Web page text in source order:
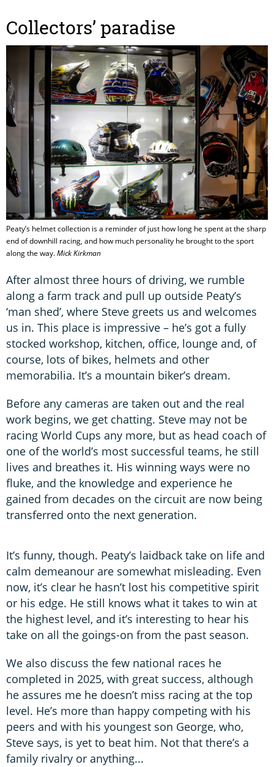
Collectors’ paradise
Peaty’s helmet collection is a reminder of just how long he spent at the sharp
end of downhill racing, and how much personality he brought to the sport
along the way.Mick Kirkman
After almost three hours of driving, we rumble
along a farm track and pull up outside Peaty’s
‘man shed’, where Steve greets us and welcomes
us in. This place is impressive – he’s got a fully
stocked workshop, kitchen, office, lounge and, of
course, lots of bikes, helmets and other
memorabilia. It’s a mountain biker’s dream.
Before any cameras are taken out and the real
work begins, we get chatting. Steve may not be
racing World Cups any more, but as head coach of
one of the world’s most successful teams, he still
lives and breathes it. His winning ways were no
fluke, and the knowledge and experience he
gained from decades on the circuit are now being
transferred onto the next generation.
It’s funny, though. Peaty’s laidback take on life and
calm demeanour are somewhat misleading. Even
now, it’s clear he hasn’t lost his competitive spirit
or his edge. He still knows what it takes to win at
the highest level, and it’s interesting to hear his
take on all the goings-on from the past season.
We also discuss the few national races he
completed in 2025, with great success, although
he assures me he doesn’t miss racing at the top
level. He’s more than happy competing with his
peers and with his youngest son George, who,
Steve says, is yet to beat him. Not that there’s a
family rivalry or anything...